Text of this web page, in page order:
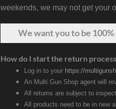
weekends, we may not get your
We wantyouto be
How do I start the return
Log in to your https://
An Multi Gun Shop agent will
All returns are subject to
All products need to be in new